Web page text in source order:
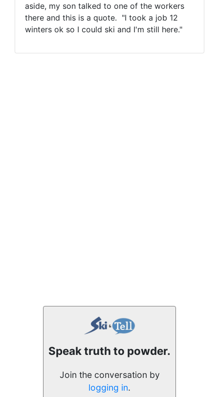
aside, my son talked to one of the workers
there and this is a quote. "I took a job 12
winters ok so I could ski and I'm still here."
Speak truth to powder.
Join the conversation by
logging in.